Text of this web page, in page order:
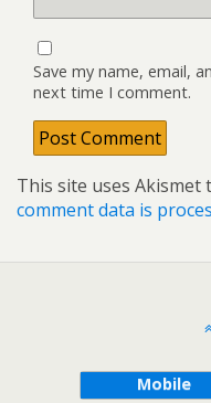
Save my name, email,
next time I comment.
This site uses Akismet
comment data is
Mobile